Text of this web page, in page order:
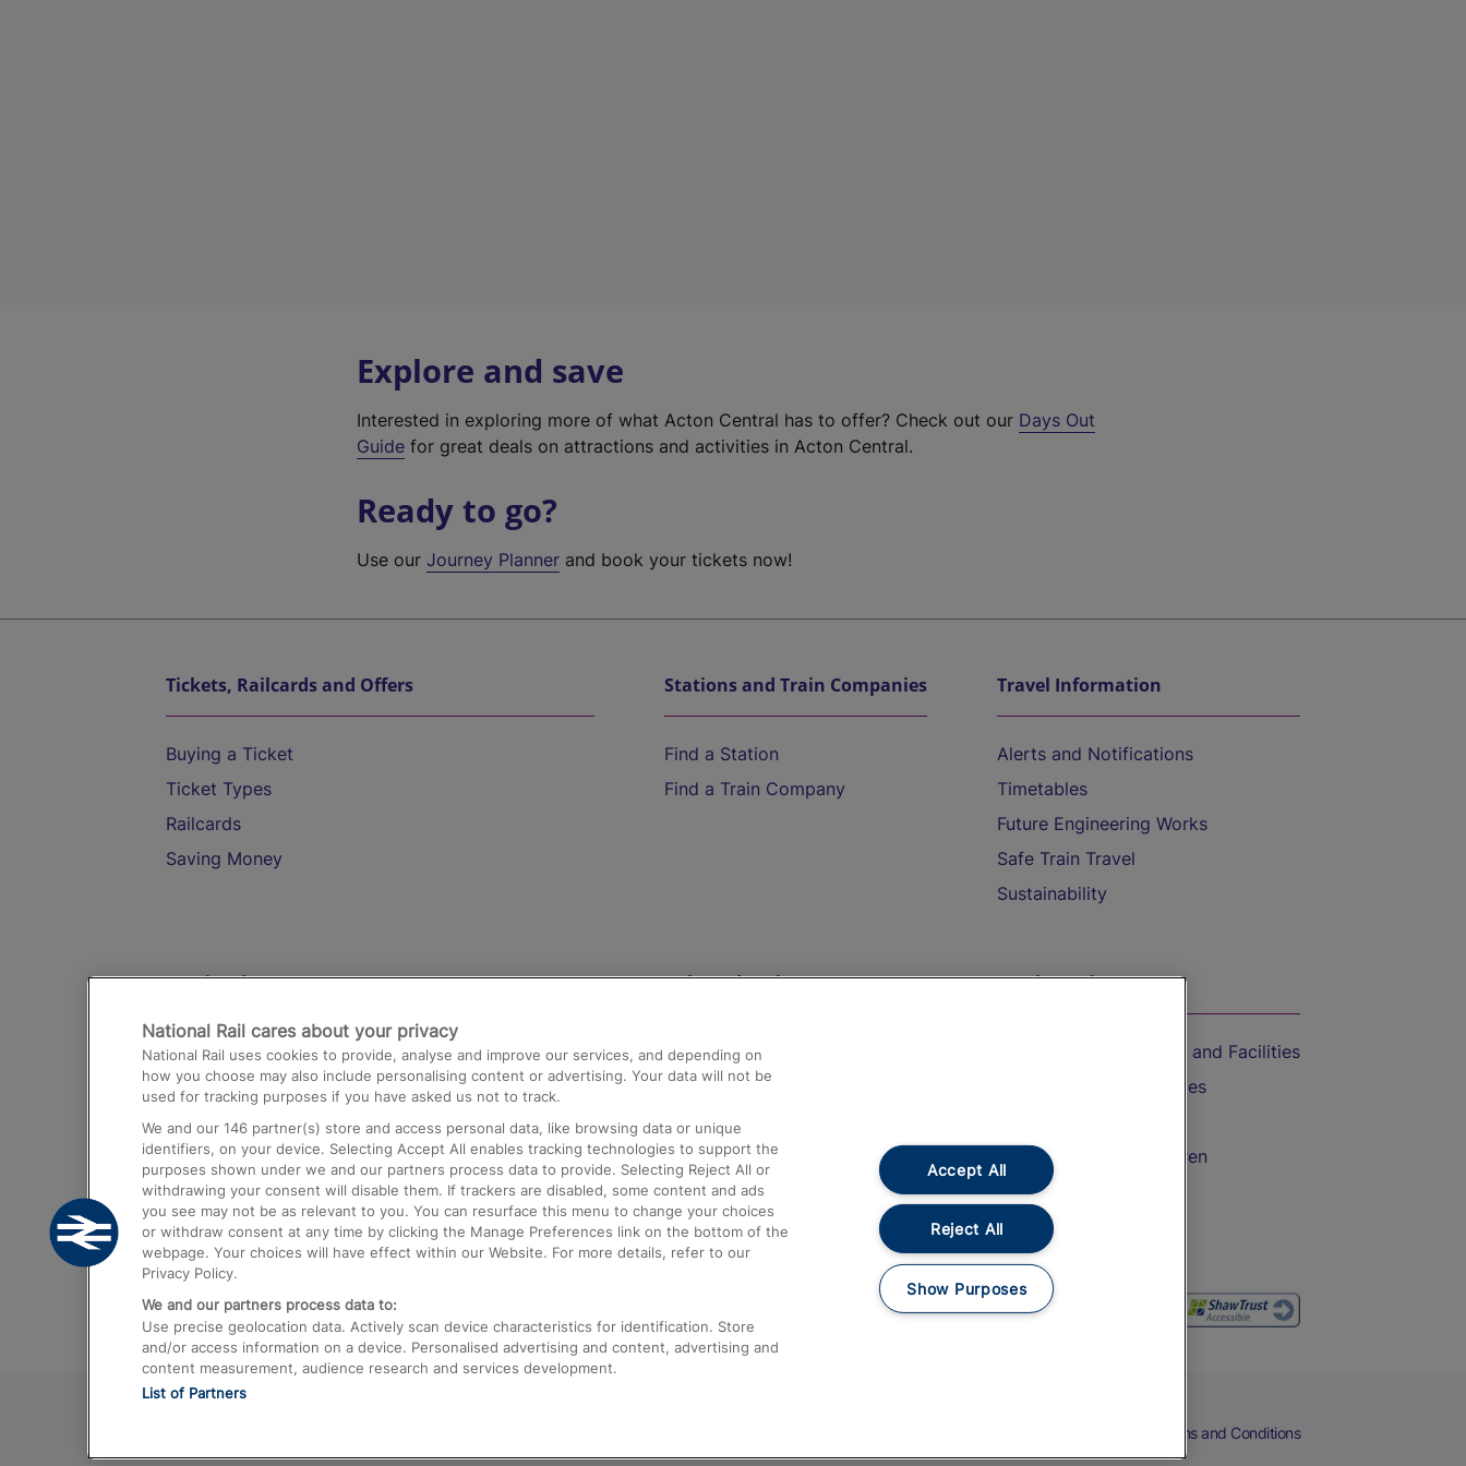
Explore and save
Interested in exploring more of what Acton Central has to offer? Check out our Days Out
Guide for great deals on attractions and activities in Acton Central.
Ready to go?
Use ourJourney Planner and book your tickets now!
Tickets, Railcards and Offers
Buying a Ticket
Ticket Types
Railcards
Saving Money
Stations and Train Companies
Find a Station
Find a Train Company
Travel Information
Alerts and Notifications
Timetables
Future Engineering Works
Safe Train Travel
Sustainability
Destinations
Trains from London Paddington to Heathrow
Airport
Trains from London to Birmingham
Trains from Edinburgh to Kings Cross
Trains from Gatwick Airport to London
Help and Assistance
Compensation and Refunds
Contact Us
Complaints
Passenger Assist
Media
Text 61016
On the Train
Accessible Train Travel and Facilities
Train Travel with Bicycles
Train Travel with Children
Food and Drink
Terms and Conditions
National Rail cares about your privacy
National Rail uses cookies to provide, analyse and improve our services, and depending on
how you choose may also include personalising content or advertising. Your data will not be
used for tracking purposes if you have asked us not to track.
We and our 146 partner(s) store and access personal data, like browsing data or unique
identifiers, on your device. Selecting Accept All enables tracking technologies to support the
purposes shown under we and our partners process data to provide. Selecting Reject All or
withdrawing your consent will disable them. If trackers are disabled, some content and ads
you see may not be as relevant to you. You can resurface this menu to change your choices
or withdraw consent at any time by clicking the Manage Preferences link on the bottom of the
webpage. Your choices will have effect within our Website. For more details, refer to our
Privacy Policy.
We and our partners process data to:
Use precise geolocation data. Actively scan device characteristics for identification. Store
and/or access information on a device. Personalised advertising and content, advertising and
content measurement, audience research and services development.
List of Partners
Accept All
Reject All
Show Purposes